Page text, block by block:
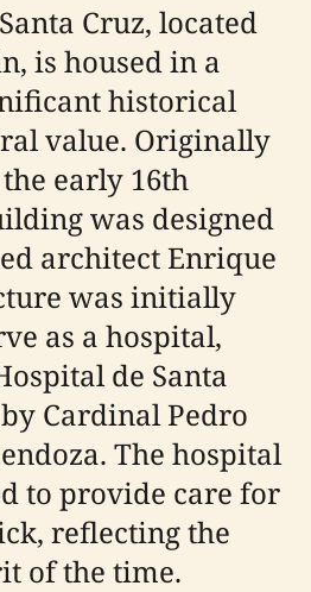
Cruz, located
is housed in a
historical
value. Originally
early 16th
was designed
architect Enrique
was initially
as a hospital,
de Santa
Cardinal Pedro
The hospital
to provide care for
reflecting the
of the time.